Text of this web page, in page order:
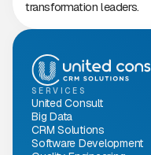
transformation leaders.
SERVICES
United Consult
Big Data
CRM Solutions
Software Development